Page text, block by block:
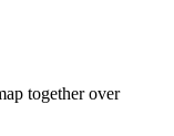
together over